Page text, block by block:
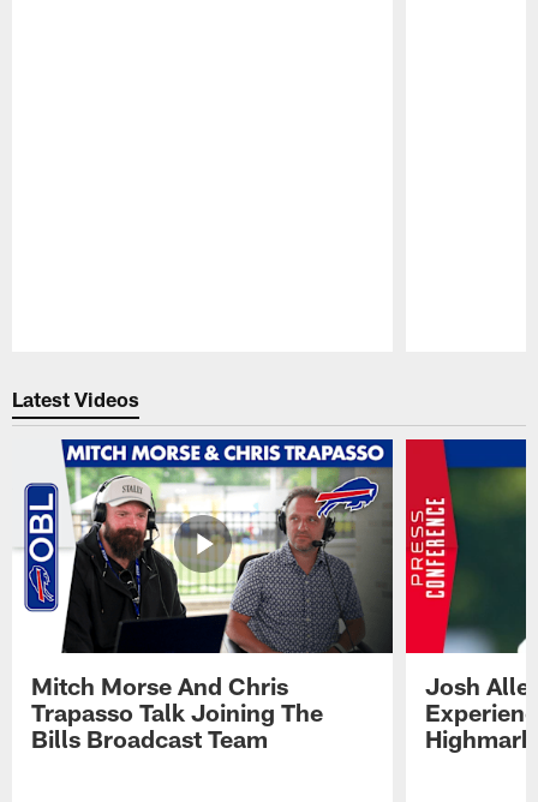
Latest Videos
Mitch Morse And Chris
Trapasso Talk Joining The
Bills Broadcast Team
Josh